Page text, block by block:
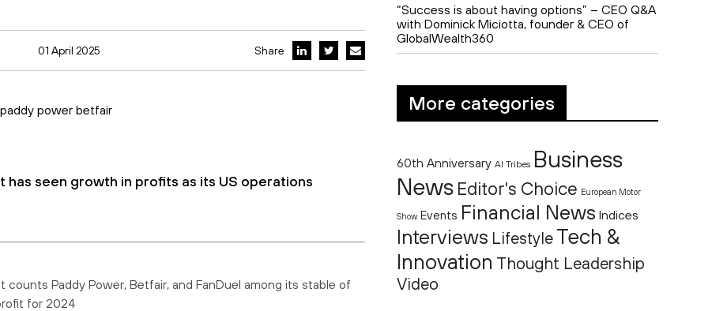
01 April 2025 Share
has seen growth in profits as its US operations
Paddy Power, Betfair, and FanDuel among its stable of
for 2024
“Success is about having options” – CEO Q&A
with Dominick Miciotta, founder & CEO of
GlobalWealth360
More categories
60th Anniversary AI Tribes Business
News Editor's Choice European Motor
Show Events Financial News Indices
Interviews Lifestyle Tech &
Innovation Thought Leadership
Video